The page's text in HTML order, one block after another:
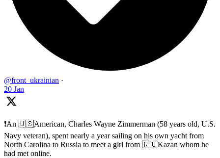
@front_ukrainian ·
20 Jan
❗️An 🇺🇸American, Charles Wayne Zimmerman (58 years old, U.S.
Navy veteran), spent nearly a year sailing on his own yacht from
North Carolina to Russia to meet a girl from 🇷🇺Kazan whom he
had met online.